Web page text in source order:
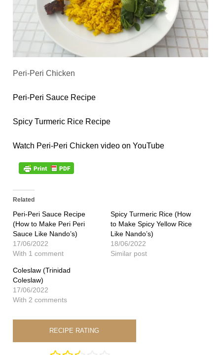
Peri-Peri Chicken
Peri-Peri Sauce Recipe
Spicy Turmeric Rice Recipe
Watch Peri-Peri Chicken video on YouTube
Related
Peri-Peri Sauce Recipe
(How to Make Peri Peri
Sauce Like Nando’s)
17/06/2022
With 1 comment
Spicy Turmeric Rice (How
to Make Spicy Yellow Rice
Like Nando’s)
18/06/2022
Similar post
Coleslaw (Trinidad
Coleslaw)
17/06/2022
With 2 comments
RECIPE RATING